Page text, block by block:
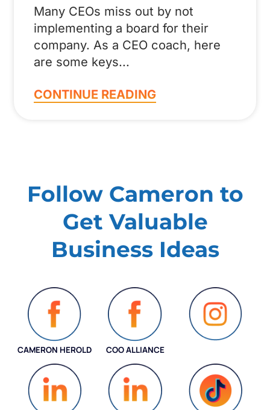
Many CEOs miss out by not
implementing a board for their
company. As a CEO coach, here
are some keys
CONTINUE READING
Follow Cameron to
Get Valuable
Business Ideas
CAMERON HEROLD COO ALLIANCE